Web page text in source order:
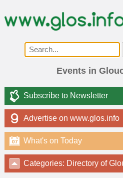
Events in
Subscribe to Newsletter
Advertise on www.glos.info
What's on Today
07
Categories: Directory of